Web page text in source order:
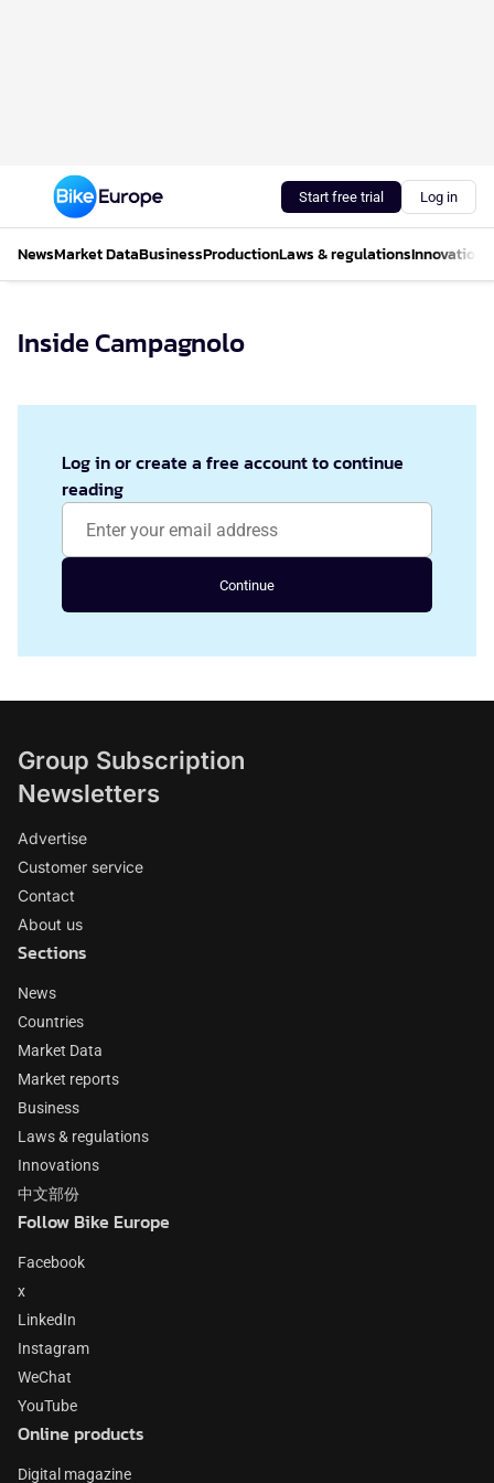
Start free trial Log in
NewsMarket DataBusinessProductionLaws & regulationsInnovations
Inside Campagnolo
Log in or create a free account to continue
reading
Continue
Group Subscription
Newsletters
Advertise
Customer service
Contact
About us
Sections
News
Countries
Market Data
Market reports
Business
Laws & regulations
Innovations
中文部份
Follow Bike Europe
Facebook
x
LinkedIn
Instagram
WeChat
YouTube
Online products
Digital magazine